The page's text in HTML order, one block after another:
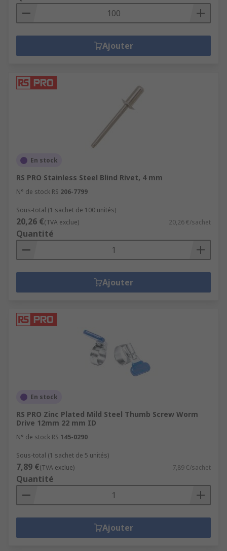
Ajouter
En stock
RS PRO Stainless Steel Blind Rivet, 4 mm
N° de stock RS 206-7799
Sous-total (1 sachet de 100 unités)
20,26 €(TVA exclue) 20,26 €/sachet
Quantité
Ajouter
En stock
RS PRO Zinc Plated Mild Steel Thumb Screw Worm
Drive 12mm 22 mm ID
N° de stock RS 145-0290
Sous-total (1 sachet de 5 unités)
7,89 €(TVA exclue) 7,89 €/sachet
Quantité
Ajouter